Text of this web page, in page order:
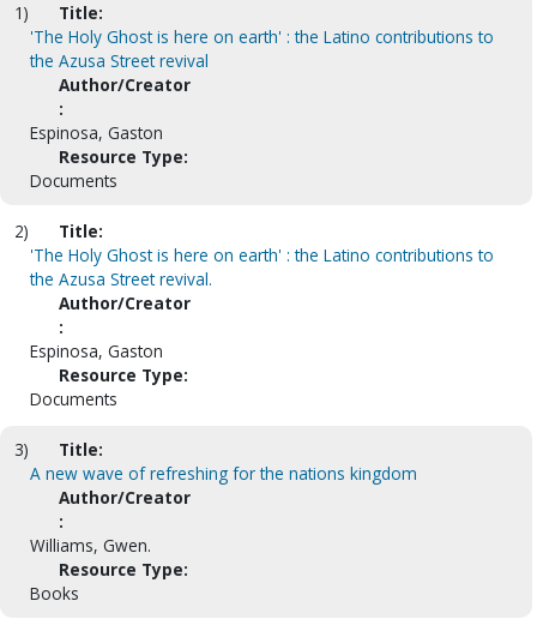
1)
Title:
'The Holy Ghost is here on earth' : the Latino contributions to
the Azusa Street revival
Author/Creator
:
Espinosa, Gaston
Resource Type:
Documents
2)
Title:
'The Holy Ghost is here on earth' : the Latino contributions to
the Azusa Street revival.
Author/Creator
:
Espinosa, Gaston
Resource Type:
Documents
3)
Title:
A new wave of refreshing for the nations kingdom
Author/Creator
:
Williams, Gwen.
Resource Type:
Books